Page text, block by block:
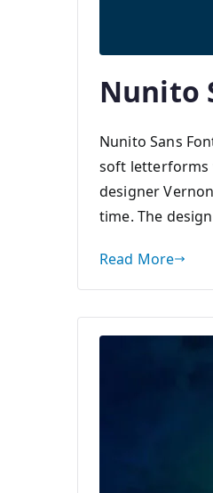
Nunito
Nunito Sans
soft letterforms
designer
time. The
Read More